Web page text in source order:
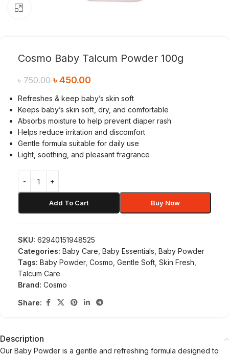
Cosmo Baby Talcum Powder 100g
৳750.00 ৳450.00
Refreshes & keep baby’s skin soft
Keeps baby’s skin soft, dry, and comfortable
Absorbs moisture to help prevent diaper rash
Helps reduce irritation and discomfort
Gentle formula suitable for daily use
Light, soothing, and pleasant fragrance
Add To Cart Buy Now
SKU: 62940151948525
Categories: Baby Care Baby Essentials Baby Powder
Tags: Baby Powder, Cosmo Gentle Soft Skin Fresh
Talcum Care
Brand: Cosmo
Share:
Description
Our Baby Powder is a gentle and refreshing formula designed to